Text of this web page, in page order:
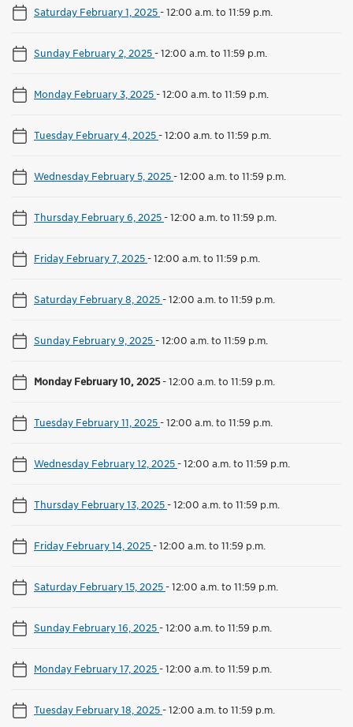
Saturday February 1, 2025-12:00 a.m. to 11:59 p.m.
Sunday February 2, 2025-12:00 a.m. to 11:59 p.m.
Monday February 3, 2025-12:00 a.m. to 11:59 p.m.
Tuesday February 4, 2025-12:00 a.m. to 11:59 p.m.
Wednesday February 5, 2025-12:00 a.m. to 11:59 p.m.
Thursday February 6, 2025-12:00 a.m. to 11:59 p.m.
Friday February 7, 2025-12:00 a.m. to 11:59 p.m.
Saturday February 8, 2025-12:00 a.m. to 11:59 p.m.
Sunday February 9, 2025-12:00 a.m. to 11:59 p.m.
Monday February 10, 2025-12:00 a.m. to 11:59 p.m.
Tuesday February 11, 2025-12:00 a.m. to 11:59 p.m.
Wednesday February 12, 2025-12:00 a.m. to 11:59 p.m.
Thursday February 13, 2025-12:00 a.m. to 11:59 p.m.
Friday February 14, 2025-12:00 a.m. to 11:59 p.m.
Saturday February 15, 2025-12:00 a.m. to 11:59 p.m.
Sunday February 16, 2025-12:00 a.m. to 11:59 p.m.
Monday February 17, 2025-12:00 a.m. to 11:59 p.m.
Tuesday February 18, 2025-12:00 a.m. to 11:59 p.m.